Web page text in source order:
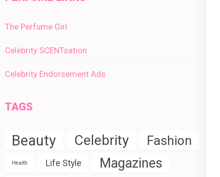
The Perfume Girl
Celebrity SCENTsation
Celebrity Endorsement Ads
TAGS
Beauty Celebrity Fashion
Health Life Style Magazines